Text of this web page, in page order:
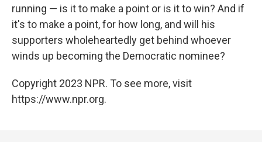
running — is it to make a point or is it to win? And if
it's to make a point, for how long, and will his
supporters wholeheartedly get behind whoever
winds up becoming the Democratic nominee?
Copyright 2023 NPR. To see more, visit
https://www.npr.org.